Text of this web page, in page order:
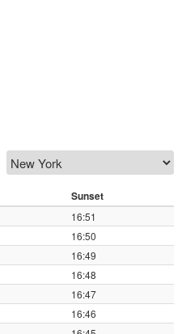
Sunset
16:51
16:50
16:49
16:48
16:47
16:46